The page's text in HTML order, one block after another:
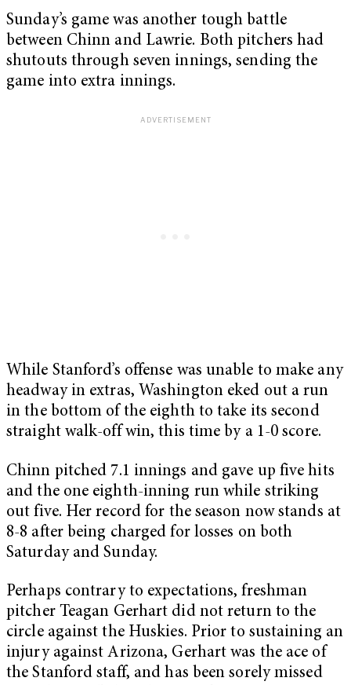
Sunday’s game was another tough battle
between Chinn and Lawrie. Both pitchers had
shutouts through seven innings, sending the
game into extra innings.
While Stanford’s offense was unable to make any
headway in extras, Washington eked out a run
in the bottom of the eighth to take its second
straight walk-off win, this time by a 1-0 score.
Chinn pitched 7.1 innings and gave up five hits
and the one eighth-inning run while striking
out five. Her record for the season now stands at
8-8 after being charged for losses on both
Saturday and Sunday.
Perhaps contrary to expectations, freshman
pitcher Teagan Gerhart did not return to the
circle against the Huskies. Prior to sustaining an
injury against Arizona, Gerhart was the ace of
the Stanford staff, and has been sorely missed